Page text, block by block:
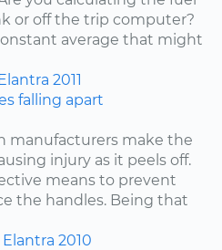
or off the trip computer?
average that might
2011
falling apart
manufacturers make the
injury as it peels off.
means to prevent
the handles. Being that
Elantra 2010